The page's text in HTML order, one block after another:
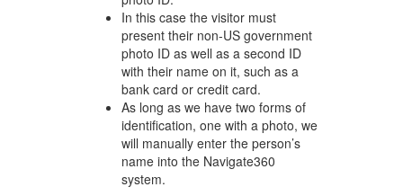
In this case the visitor must
present their non-US government
photo ID as well as a second ID
with their name on it, such as a
bank card or credit card.
As long as we have two forms of
identification, one with a photo, we
will manually enter the person’s
name into the Navigate360
system.